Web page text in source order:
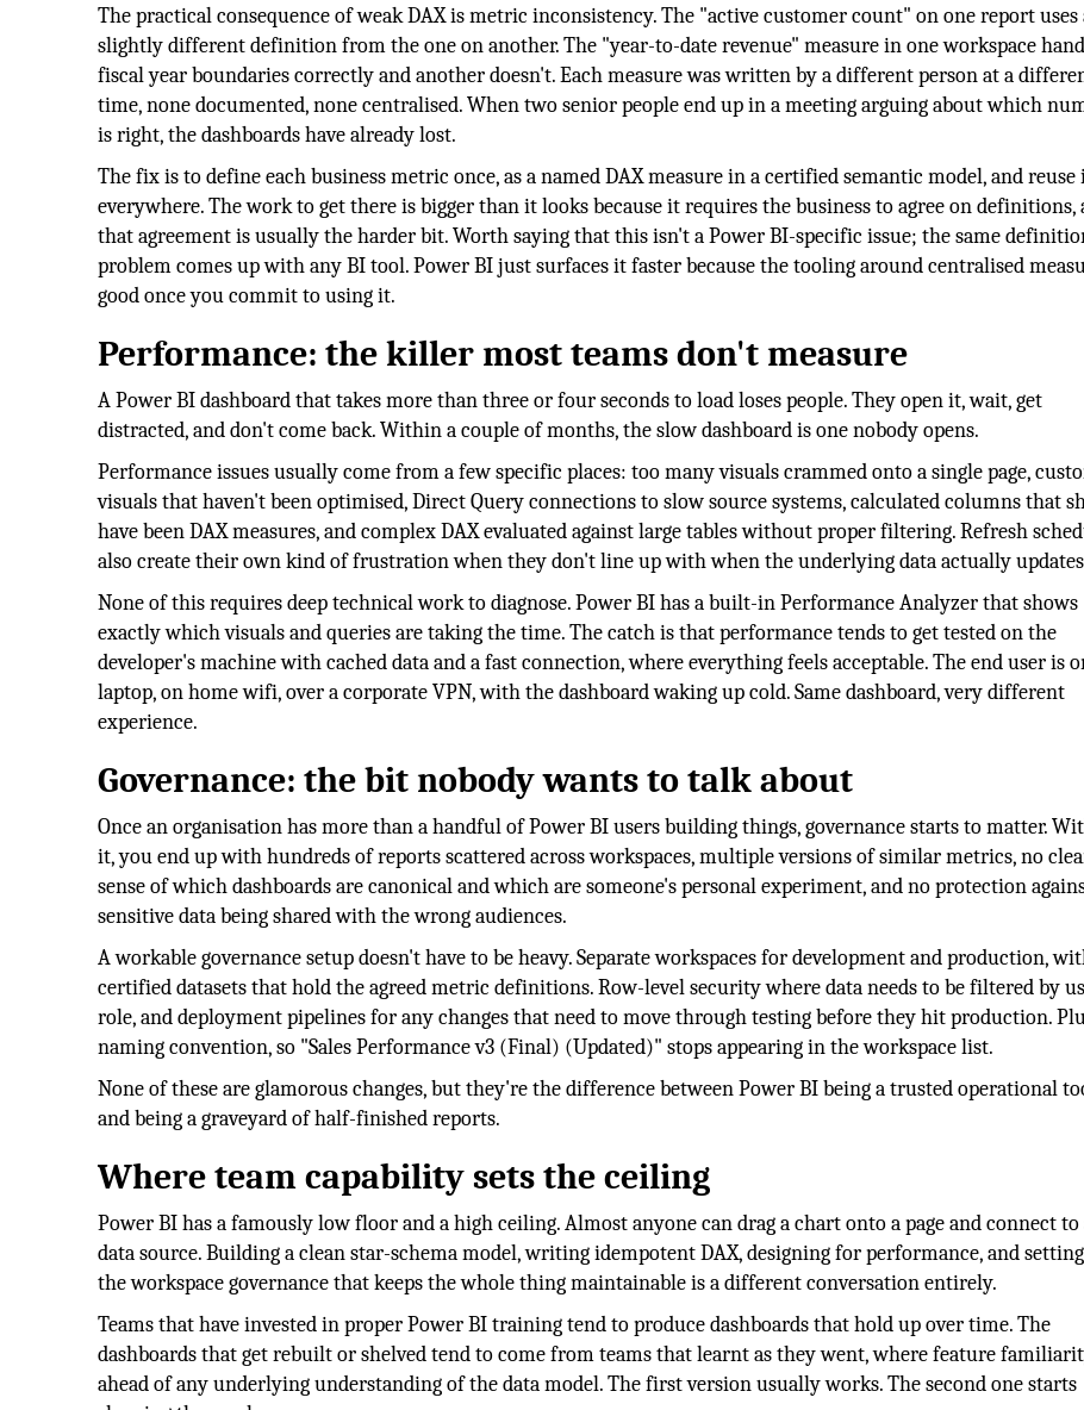
The practical consequence of weak DAX is metric inconsistency. The "active customer count" on one report uses
slightly different definition from the one on another. The "year-to-date revenue" measure in one workspace
fiscal year boundaries correctly and another doesn't. Each measure was written by a different person at a
time, none documented, none centralised. When two senior people end up in a meeting arguing about which
is right, the dashboards have already lost.
The fix is to define each business metric once, as a named DAX measure in a certified semantic model, and reuse
everywhere. The work to get there is bigger than it looks because it requires the business to agree on definitions,
that agreement is usually the harder bit. Worth saying that this isn't a Power BI-specific issue; the same
problem comes up with any BI tool. Power BI just surfaces it faster because the tooling around centralised
good once you commit to using it.
Performance: the killer most teams don't measure
A Power BI dashboard that takes more than three or four seconds to load loses people. They open it, wait, get
distracted, and don't come back. Within a couple of months, the slow dashboard is one nobody opens.
Performance issues usually come from a few specific places: too many visuals crammed onto a single page,
visuals that haven't been optimised, Direct Query connections to slow source systems, calculated columns that
have been DAX measures, and complex DAX evaluated against large tables without proper filtering. Refresh
also create their own kind of frustration when they don't line up with when the underlying data actually
None of this requires deep technical work to diagnose. Power BI has a built-in Performance Analyzer that shows
exactly which visuals and queries are taking the time. The catch is that performance tends to get tested on the
developer's machine with cached data and a fast connection, where everything feels acceptable. The end user is
laptop, on home wifi, over a corporate VPN, with the dashboard waking up cold. Same dashboard, very different
experience.
Governance: the bit nobody wants to talk about
Once an organisation has more than a handful of Power BI users building things, governance starts to matter.
it, you end up with hundreds of reports scattered across workspaces, multiple versions of similar metrics, no
sense of which dashboards are canonical and which are someone's personal experiment, and no protection
sensitive data being shared with the wrong audiences.
A workable governance setup doesn't have to be heavy. Separate workspaces for development and production,
certified datasets that hold the agreed metric definitions. Row-level security where data needs to be filtered by
role, and deployment pipelines for any changes that need to move through testing before they hit production.
naming convention, so "Sales Performance v3 (Final) (Updated)" stops appearing in the workspace list.
None of these are glamorous changes, but they're the difference between Power BI being a trusted operational
and being a graveyard of half-finished reports.
Where team capability sets the ceiling
Power BI has a famously low floor and a high ceiling. Almost anyone can drag a chart onto a page and connect to
data source. Building a clean star-schema model, writing idempotent DAX, designing for performance, and
the workspace governance that keeps the whole thing maintainable is a different conversation entirely.
Teams that have invested in proper Power BI training tend to produce dashboards that hold up over time. The
dashboards that get rebuilt or shelved tend to come from teams that learnt as they went, where feature
ahead of any underlying understanding of the data model. The first version usually works. The second one starts